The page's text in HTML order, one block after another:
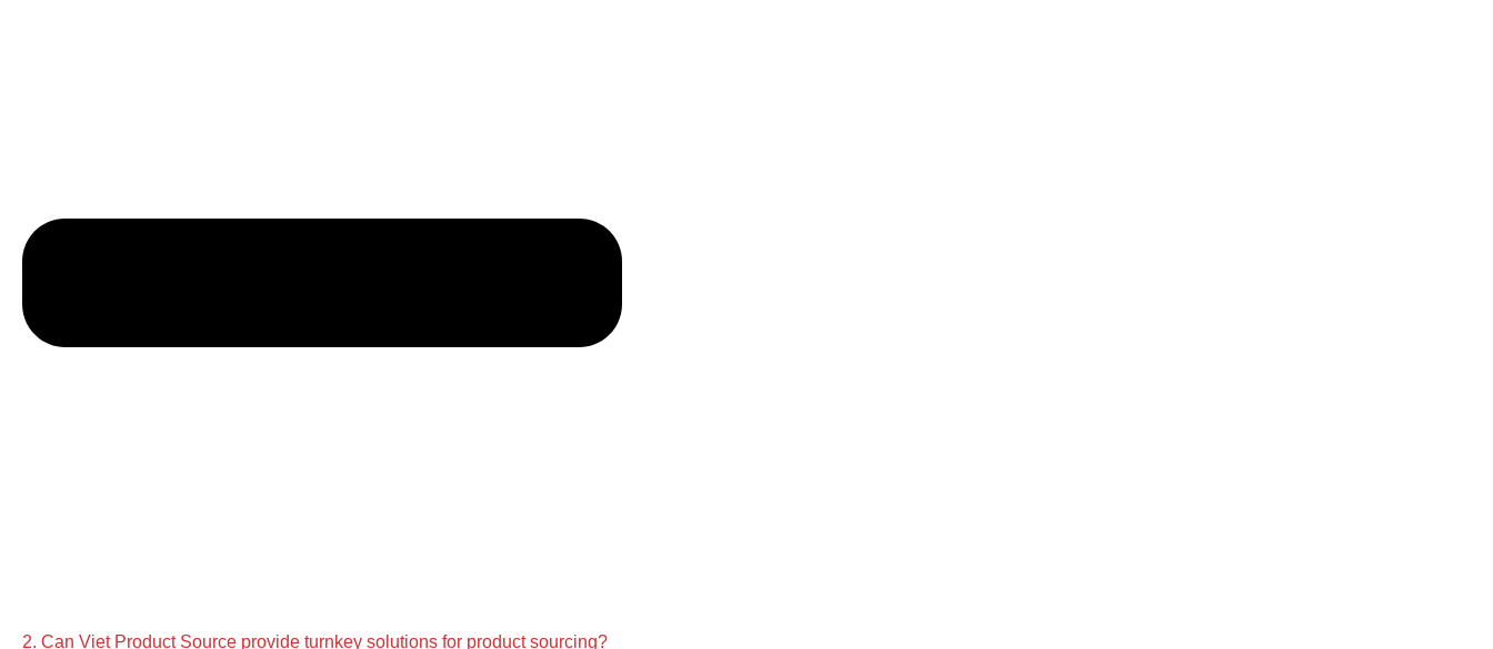
2. Can Viet Product Source provide turnkey solutions for product sourcing?